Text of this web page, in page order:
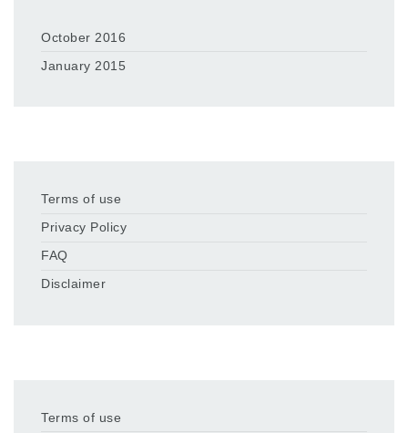
October 2016
January 2015
Terms of use
Privacy Policy
FAQ
Disclaimer
Terms of use